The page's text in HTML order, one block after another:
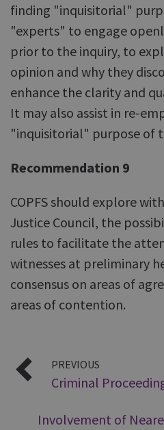
finding "inquisitorial"
"experts" to engage
prior to the inquiry, to
opinion and why they
enhance the clarity and
It may also assist in re-
"inquisitorial" purpose of
Recommendation 9
COPFS should explore
Justice Council, the
rules to facilitate the
witnesses at preliminary
consensus on areas of
areas of contention.
PREVIOUS
Criminal
Involvement of